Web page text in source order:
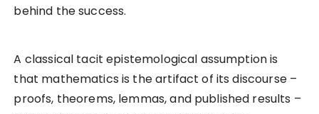
behind the success.
A classical tacit epistemological assumption is
that mathematics is the artifact of its discourse –
proofs, theorems, lemmas, and published results –